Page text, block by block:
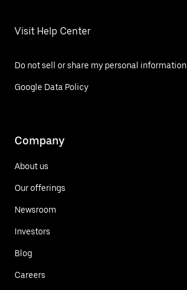
Visit Help Center
Do not sell or share my personal information
Google Data Policy
Company
About us
Our offerings
Newsroom
Investors
Blog
Careers